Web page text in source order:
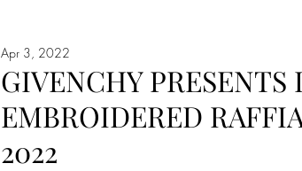
GIVENCHY
EMBROIDERED
2022
Apr 3, 2022